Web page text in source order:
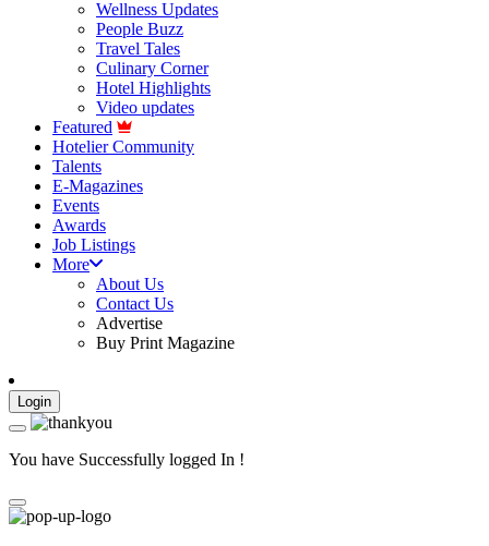
Wellness Updates
People Buzz
Travel Tales
Culinary Corner
Hotel Highlights
Video updates
Featured
Hotelier Community
Talents
E-Magazines
Events
Awards
Job Listings
More
About Us
Contact Us
Advertise
Buy Print Magazine
Login
You have Successfully logged In !